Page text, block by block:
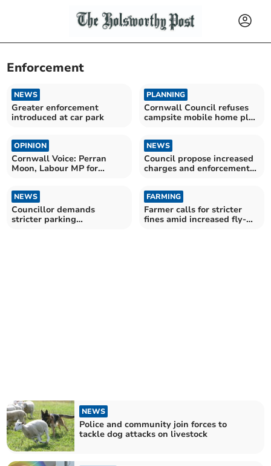
Enforcement
NEWS
Greater enforcement
introduced at car park
PLANNING
Cornwall Council refuses
campsite mobile home plan
OPINION
Cornwall Voice: Perran
Moon, Labour MP for
NEWS
Council propose increased
charges and enforcement
NEWS
Councillor demands
stricter parking
FARMING
Farmer calls for stricter
fines amid increased fly-
NEWS
Police and community join forces to
tackle dog attacks on livestock